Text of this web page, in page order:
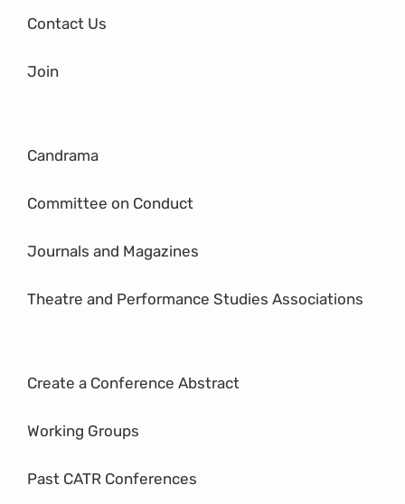
Contact Us
Join
Candrama
Committee on Conduct
Journals and Magazines
Theatre and Performance Studies Associations
Create a Conference Abstract
Working Groups
Past CATR Conferences